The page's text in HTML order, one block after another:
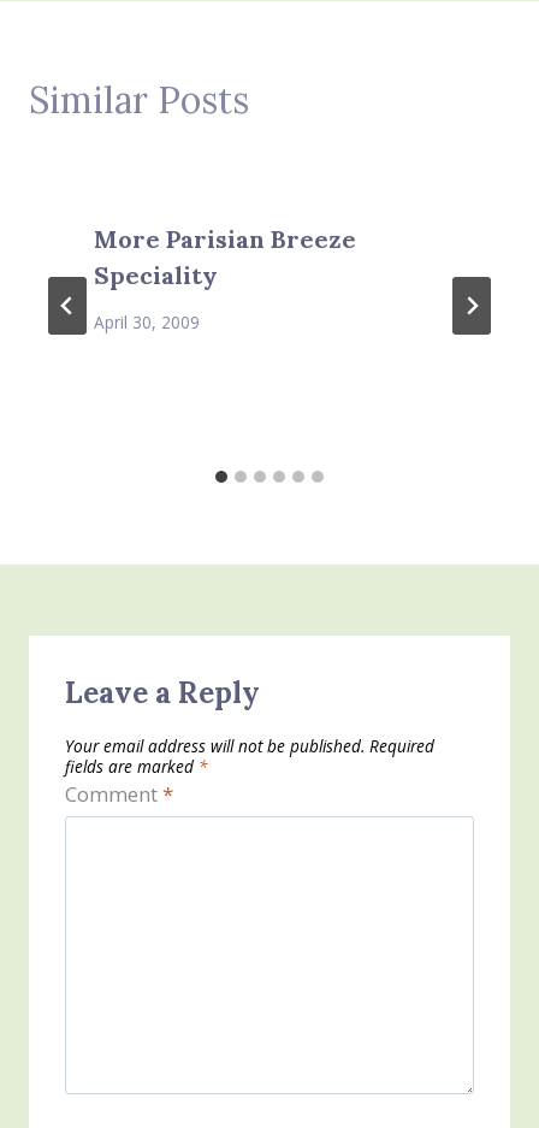
Similar Posts
More Parisian Breeze
Speciality
April 30, 2009
Leave a Reply
Your email address will not be published. Required
fields are marked *
Comment*